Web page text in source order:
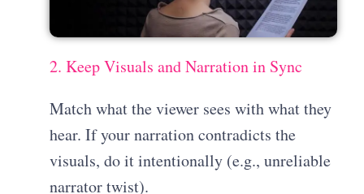
2. Keep Visuals and Narration in Sync
Match what the viewer sees with what they
hear. If your narration contradicts the
visuals, do it intentionally (e.g., unreliable
narrator twist).